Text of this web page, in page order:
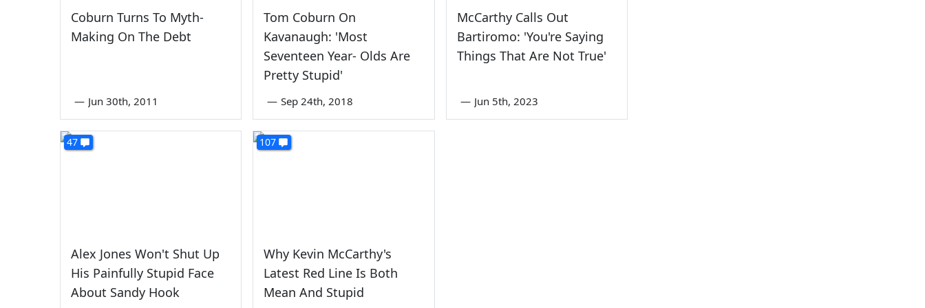
Coburn Turns To Myth-
Making On The Debt
— Jun 30th, 2011
Tom Coburn On
Kavanaugh: 'Most
Seventeen Year- Olds Are
Pretty Stupid'
— Sep 24th, 2018
McCarthy Calls Out
Bartiromo: 'You're Saying
Things That Are Not True'
— Jun 5th, 2023
47
Alex Jones Won't Shut Up
His Painfully Stupid Face
About Sandy Hook
107
Why Kevin McCarthy's
Latest Red Line Is Both
Mean And Stupid